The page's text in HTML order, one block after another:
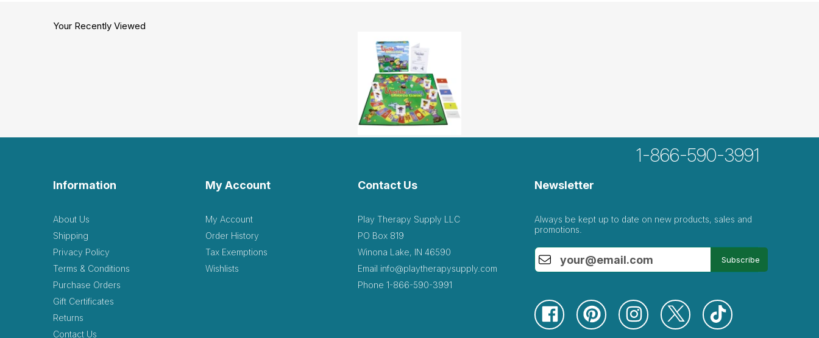
Your Recently Viewed
1-866-590-3991
Information
About Us
Shipping
Privacy Policy
Terms & Conditions
Purchase Orders
Gift Certificates
Returns
Contact Us
My Account
My Account
Order History
Tax Exemptions
Wishlists
Contact Us
Play Therapy Supply LLC
PO Box 819
Winona Lake, IN 46590
Email info@playtherapysupply.com
Phone 1-866-590-3991
Newsletter
Always be kept up to date on new products, sales and
promotions.
Subscribe